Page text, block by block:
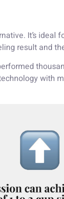
It’s ideal
result and
with